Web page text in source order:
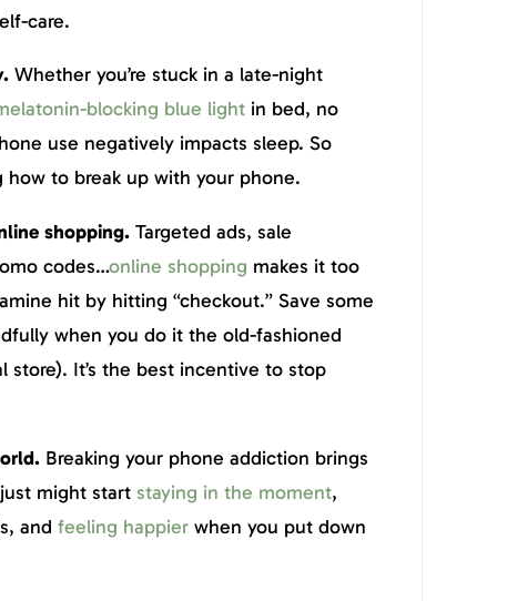
care.
Whether you’re stuck in a late-night
blocking blue lightin bed, no
use negatively impacts sleep. So
to break up with your phone.
shopping. Targeted ads, sale
codes…online shopping makes it too
hit by hitting “checkout.” Save some
when you do it the old-fashioned
store). It’s the best incentive to stop
Breaking your phone addiction brings
might start staying in the moment,
and feeling happierwhen you put down